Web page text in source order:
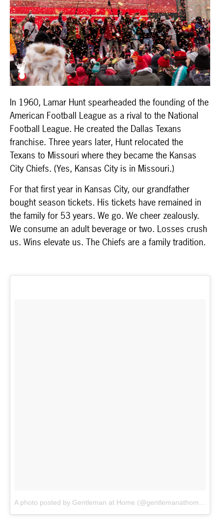
In 1960, Lamar Hunt spearheaded the founding of the
American Football League as a rival to the National
Football League. He created the Dallas Texans
franchise. Three years later, Hunt relocated the
Texans to Missouri where they became the Kansas
City Chiefs. (Yes, Kansas City is in Missouri.)
For that first year in Kansas City, our grandfather
bought season tickets. His tickets have remained in
the family for 53 years. We go. We cheer zealously.
We consume an adult beverage or two. Losses crush
us. Wins elevate us. The Chiefs are a family tradition.
A photo posted by Gentleman at Home (@gentlemanathome)